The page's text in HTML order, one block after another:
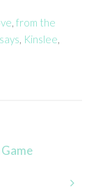
, from the
, Kinslee,